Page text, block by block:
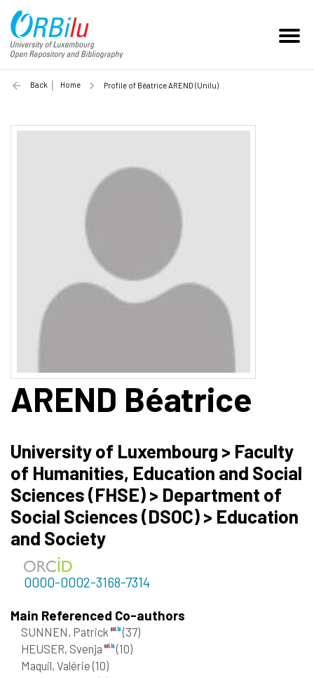
Back Home Profile of Béatrice AREND (Unilu)
AREND Béatrice
University of Luxembourg > Faculty
of Humanities, Education and Social
Sciences (FHSE) > Department of
Social Sciences (DSOC) > Education
and Society
0000-0002-3168-7314
Main Referenced Co-authors
SUNNEN, Patrick
(37)
HEUSER, Svenja
(10)
Maquil, Valérie(10)